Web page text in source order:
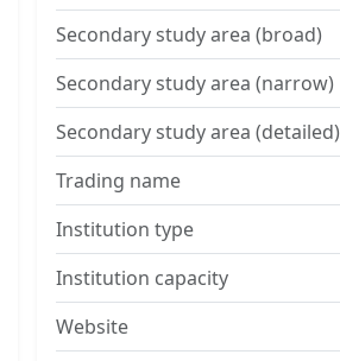
Secondary study area (broad)
Secondary study area (narrow)
Secondary study area (detailed)
Trading name
Institution type
Institution capacity
Website